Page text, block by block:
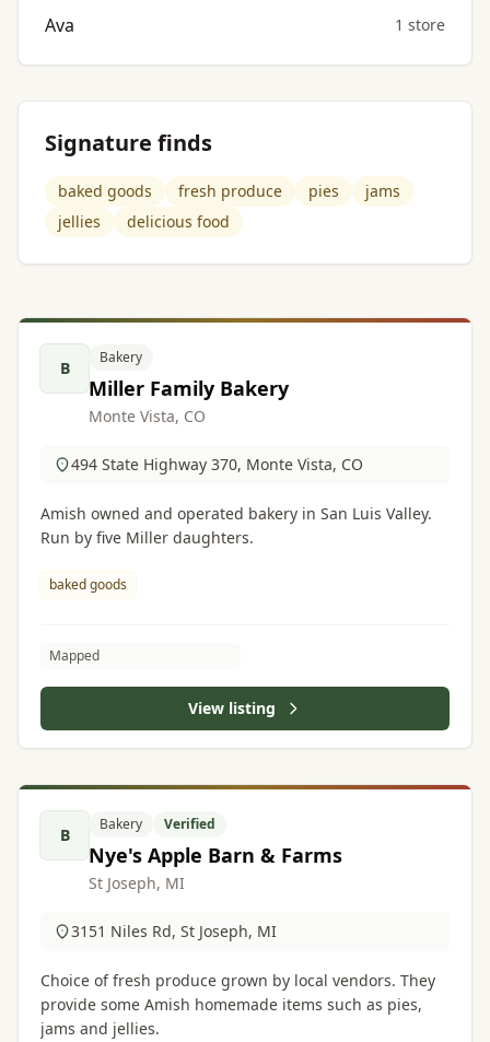
Ava 1 store
Signature finds
baked goods fresh produce pies
jams
jellies
delicious food
B
Bakery
Miller Family Bakery
Monte Vista, CO
494 State Highway 370, Monte Vista, CO
Amish owned and operated bakery in San Luis Valley.
Run by five Miller daughters.
baked goods
Mapped
View listing
B
Bakery Verified
Nye's Apple Barn & Farms
St Joseph, MI
3151 Niles Rd, St Joseph, MI
Choice of fresh produce grown by local vendors. They
provide some Amish homemade items such as pies,
jams and jellies.